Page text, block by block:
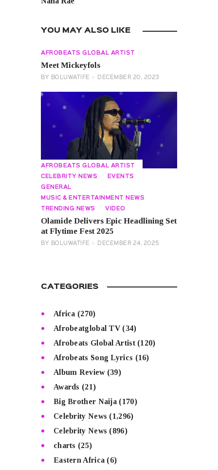
YOU MAY ALSO LIKE
AFROBEATS GLOBAL ARTIST
Meet Mickeyfols
BY BOLUWATIFE DECEMBER 20, 2023
AFROBEATS GLOBAL ARTIST
CELEBRITY NEWS EVENTS
GENERAL
MUSIC & ENTERTAINMENT NEWS
TRENDING NEWS VIDEO
Olamide Delivers Epic Headlining Set
at Flytime Fest 2025
BY BOLUWATIFE DECEMBER 24, 2025
CATEGORIES
Africa (270)
Afrobeatglobal TV(34)
Afrobeats Global Artist(120)
Afrobeats Song Lyrics (16)
Album Review(39)
Awards (21)
Big Brother Naija (170)
Celebrity News (1,296)
Celebrity News (896)
charts (25)
Eastern Africa (6)